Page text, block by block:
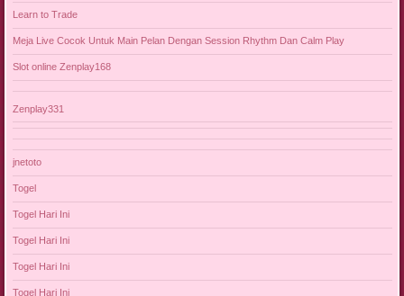
Learn to Trade
Meja Live Cocok Untuk Main Pelan Dengan Session Rhythm Dan Calm Play
Slot online Zenplay168
Zenplay331
jnetoto
Togel
Togel Hari Ini
Togel Hari Ini
Togel Hari Ini
Togel Hari Ini